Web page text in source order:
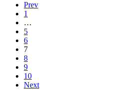
Prev
1
…
5
6
7
8
9
10
Next